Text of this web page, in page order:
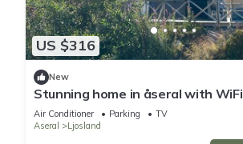
US $316
New
Stunning home in åseral with WiFi
Air Conditioner Parking
TV
Aseral
Ljosland